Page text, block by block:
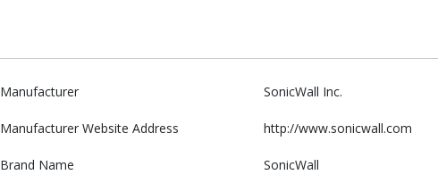
Manufacturer SonicWall Inc.
Manufacturer Website Address http://www.sonicwall.com
Brand Name SonicWall